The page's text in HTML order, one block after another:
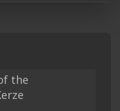
the